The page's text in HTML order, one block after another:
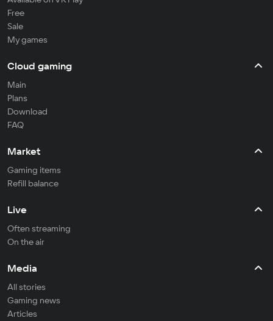
Free
Sale
My games
Cloud gaming
Main
Plans
Download
FAQ
Market
Gaming items
Refill balance
Live
Often streaming
On the air
Media
All stories
Gaming news
Articles